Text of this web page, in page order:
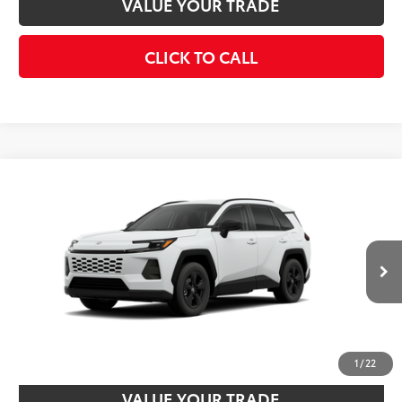
VALUE YOUR TRADE
CLICK TO CALL
1/22
Toyota RAV4LE
4T36CRAV8TU003566Model:4435
In Stock Ext.:Ice Cap Int.:
Total SRP 88 $35,483
Disclaimers
UNLOCK SMART PRICE